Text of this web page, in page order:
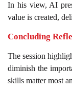
In his view, AI
value is created,
Concluding
The session
diminish the
skills matter most